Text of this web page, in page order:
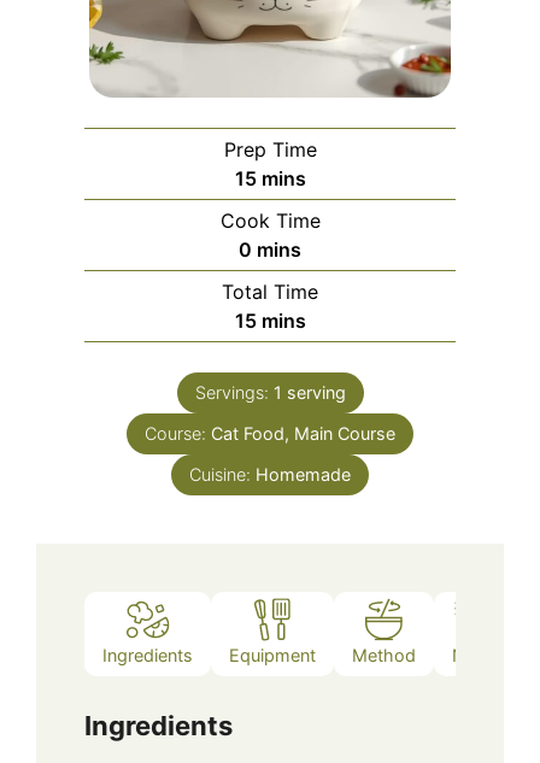
Prep Time
15minutes
mins
Cook Time
0 minutes
mins
Total Time
15minutes
mins
Servings: 1 serving
Course: Cat Food, Main Course
Cuisine: Homemade
Ingredients Equipment Method Notes
Ingredients